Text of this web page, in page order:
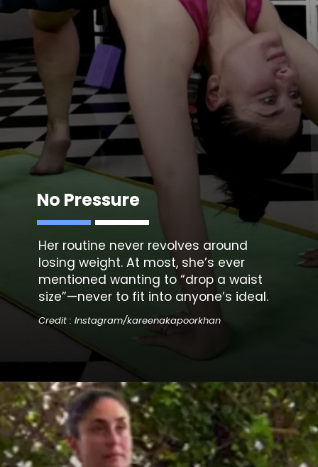
No Pressure
Her routine never revolves around
losing weight. At most, she’s ever
mentioned wanting to “drop a waist
size”—never to fit into anyone’s ideal.
Credit : Instagram/kareenakapoorkhan